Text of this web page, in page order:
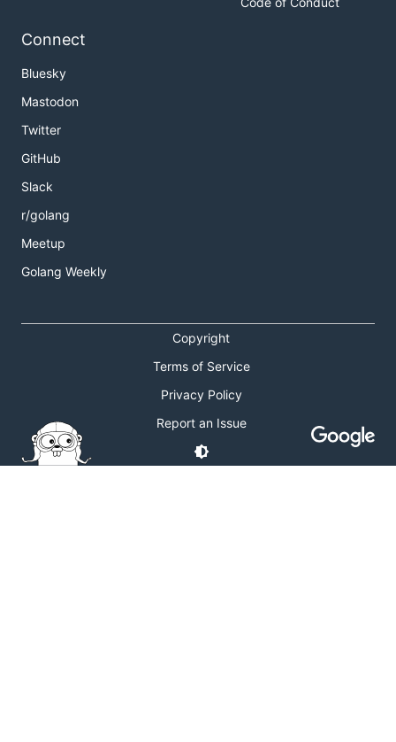
Connect
Bluesky
Mastodon
Twitter
GitHub
Slack
r/golang
Meetup
Golang Weekly
Copyright
Terms of Service
Privacy Policy
Report an Issue